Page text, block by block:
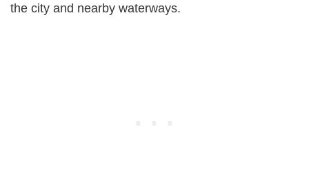
the city and nearby waterways.